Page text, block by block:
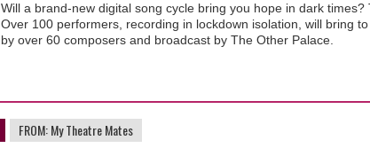
Will a brand-new digital song cycle bring you hope in dark
Over 100 performers, recording in lockdown isolation, will bring
by over 60 composers and broadcast by The Other Palace.
FROM:My Theatre Mates